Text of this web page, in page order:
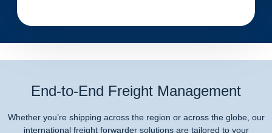
End-to-End Freight Management
Whether you’re shipping across the region or across the globe, our
international freight forwarder solutions are tailored to your